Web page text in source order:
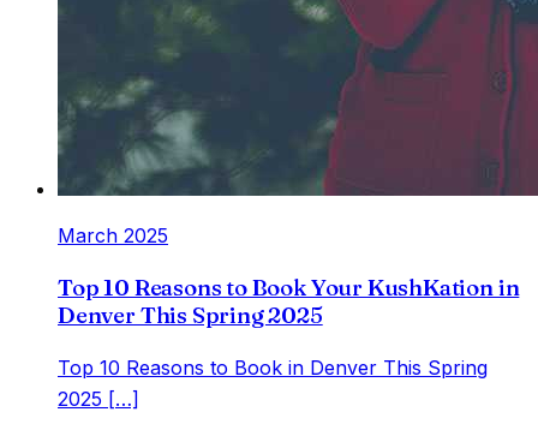
March 2025
Top 10 Reasons to Book Your KushKation in
Denver This Spring 2025
Top 10 Reasons to Book in Denver This Spring
2025 […]